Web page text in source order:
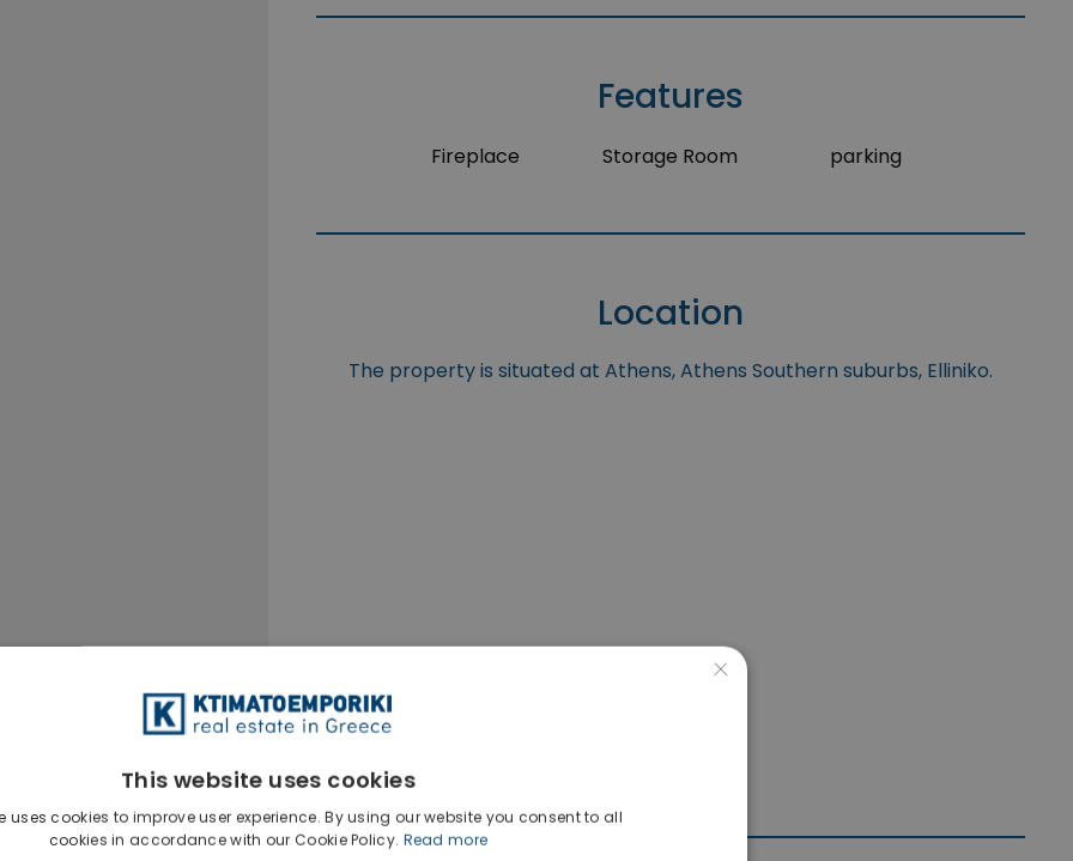
Features
Fireplace Storage Room parking
Location
The property is situated at Athens, Athens Southern suburbs, Elliniko.
×
This website uses cookies
uses cookies to improve user experience. By using our website you consent to all
cookies in accordance with our Cookie Policy. Read more